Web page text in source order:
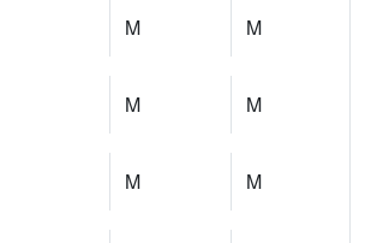
M M
M M
M M